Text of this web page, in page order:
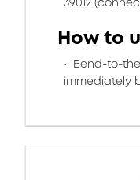
How to
Bend-to-
immediately